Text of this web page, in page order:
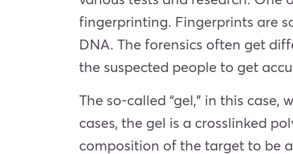
fingerprinting. Fingerprints are
DNA. The forensics often get
the suspected people to get
The so-called “gel,” in this
cases, the gel is a crosslinked
composition of the target to be